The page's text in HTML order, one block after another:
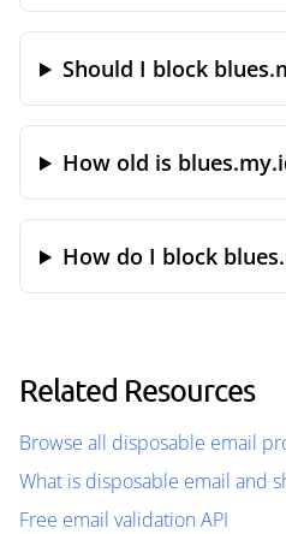
Should I block
How old is
How do I block
Related Resources
Browse all disposable email
What is disposable email and
Free email validation API